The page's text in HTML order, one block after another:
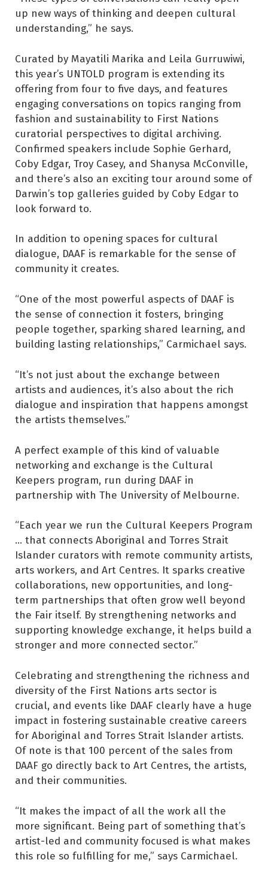
up new ways of thinking and deepen cultural
understanding,” he says.
Curated by Mayatili Marika and Leila Gurruwiwi,
this year’s UNTOLD program is extending its
offering from four to five days, and features
engaging conversations on topics ranging from
fashion and sustainability to First Nations
curatorial perspectives to digital archiving.
Confirmed speakers include Sophie Gerhard,
Coby Edgar, Troy Casey, and Shanysa McConville,
and there’s also an exciting tour around some of
Darwin’s top galleries guided by Coby Edgar to
look forward to.
In addition to opening spaces for cultural
dialogue, DAAF is remarkable for the sense of
community it creates.
“One of the most powerful aspects of DAAF is
the sense of connection it fosters, bringing
people together, sparking shared learning, and
building lasting relationships,” Carmichael says.
“It’s not just about the exchange between
artists and audiences, it’s also about the rich
dialogue and inspiration that happens amongst
the artists themselves.”
A perfect example of this kind of valuable
networking and exchange is the Cultural
Keepers program, run during DAAF in
partnership with The University of Melbourne.
“Each year we run the Cultural Keepers Program
... that connects Aboriginal and Torres Strait
Islander curators with remote community artists,
arts workers, and Art Centres. It sparks creative
collaborations, new opportunities, and long-
term partnerships that often grow well beyond
the Fair itself. By strengthening networks and
supporting knowledge exchange, it helps build a
stronger and more connected sector.”
Celebrating and strengthening the richness and
diversity of the First Nations arts sector is
crucial, and events like DAAF clearly have a huge
impact in fostering sustainable creative careers
for Aboriginal and Torres Strait Islander artists.
Of note is that 100 percent of the sales from
DAAF go directly back to Art Centres, the artists,
and their communities.
“It makes the impact of all the work all the
more significant. Being part of something that’s
artist-led and community focused is what makes
this role so fulfilling for me,” says Carmichael.